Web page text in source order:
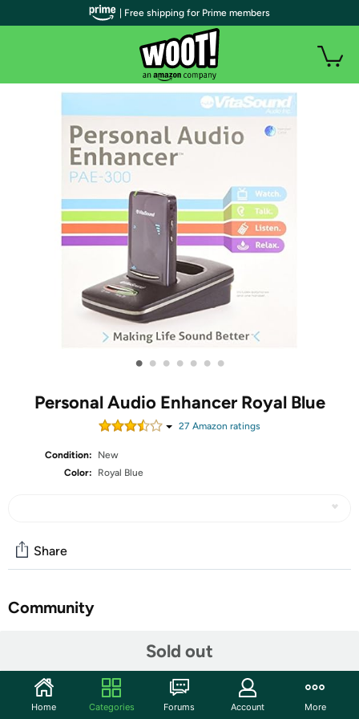
• • • • • • •
Personal Audio Enhancer Royal Blue
27 Amazon ratings
Condition:
New
Color:
Royal Blue
Sold out
Share
Community
Helping Boomers hear better. The Personal Audio
Enhancer (PAE-300) by VitaSound is a multi-functional
| Free shipping for Prime members
Home Categories Forums Account More